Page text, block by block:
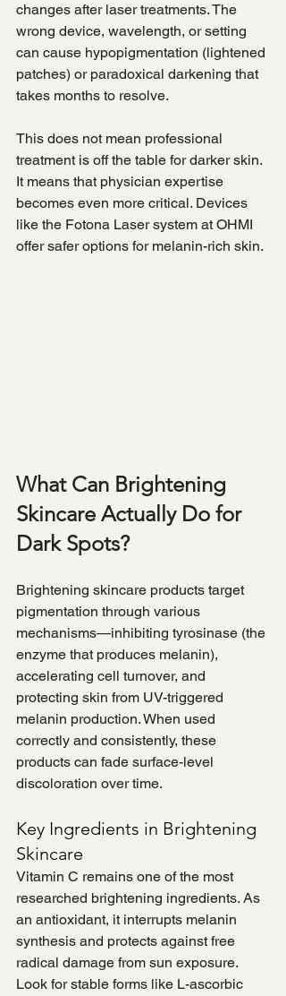
changes after laser treatments. The
wrong device, wavelength, or setting
can cause hypopigmentation (lightened
patches) or paradoxical darkening that
takes months to resolve.
This does not mean professional
treatment is off the table for darker skin.
It means that physician expertise
becomes even more critical. Devices
like the Fotona Laser system at OHMI
offer safer options for melanin-rich skin.
What Can Brightening
Skincare Actually Do for
Dark Spots?
Brightening skincare products target
pigmentation through various
mechanisms—inhibiting tyrosinase (the
enzyme that produces melanin),
accelerating cell turnover, and
protecting skin from UV-triggered
melanin production. When used
correctly and consistently, these
products can fade surface-level
discoloration over time.
Key Ingredients in Brightening
Skincare
Vitamin C remains one of the most
researched brightening ingredients. As
an antioxidant, it interrupts melanin
synthesis and protects against free
radical damage from sun exposure.
Look for stable forms like L-ascorbic